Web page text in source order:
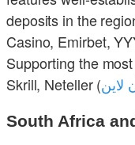
deposits in the
Casino, Emirbet,
Supporting the
Skrill, Neteller (لاين
South Africa